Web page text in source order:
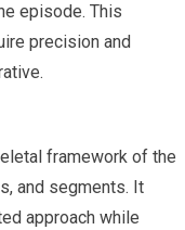
episode. This
precision and
framework of the
and segments. It
approach while